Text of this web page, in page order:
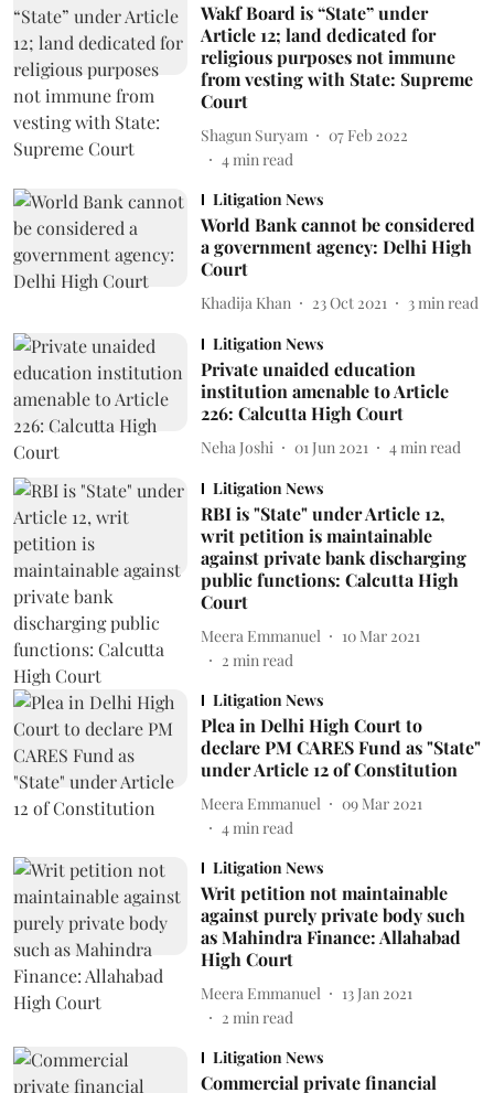
Wakf Board is “State” under
Article 12; land dedicated for
religious purposes not immune
from vesting with State: Supreme
Court
Shagun Suryam
07 Feb 2022
4min read
Litigation News
World Bank cannot be considered
a government agency: Delhi High
Court
Khadija Khan 23 Oct 2021 3 min read
Litigation News
Private unaided education
institution amenable to Article
226: Calcutta High Court
Neha Joshi 01 Jun 2021 4 min read
Litigation News
RBI is "State" under Article 12,
writ petition is maintainable
against private bank discharging
public functions: Calcutta High
Court
Meera Emmanuel
10 Mar 2021
2 min read
Litigation News
Plea in Delhi High Court to
declare PM CARES Fund as "State"
under Article 12 of Constitution
Meera Emmanuel
09 Mar 2021
4min read
Litigation News
Writ petition not maintainable
against purely private body such
as Mahindra Finance: Allahabad
High Court
Meera Emmanuel
13 Jan 2021
2 min read
Litigation News
Commercial private financial